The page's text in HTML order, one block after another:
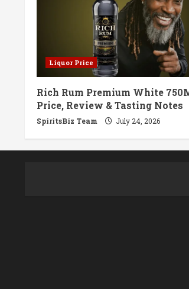
Liquor Price
Rich Rum Premium White
Price, Review & Tasting Notes
SpiritsBiz Team July 24, 2026